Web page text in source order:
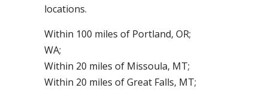
locations.
Within 100 miles of Portland, OR;
WA;
Within 20 miles of Missoula, MT;
Within 20 miles of Great Falls, MT;